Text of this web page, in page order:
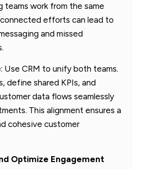
teams work from the same
efforts can lead to
and missed
Use CRM to unify both teams.
define shared KPIs, and
data flows seamlessly
This alignment ensures a
cohesive customer
Optimize Engagement